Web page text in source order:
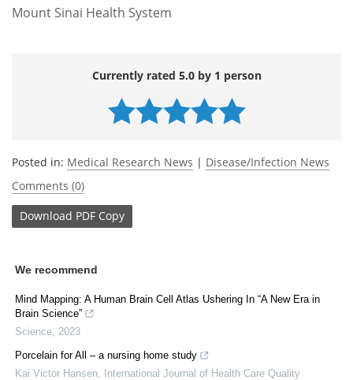
Mount Sinai Health System
Currently rated 5.0 by 1 person
Posted in: Medical Research News | Disease/Infection News
Comments (0)
Download PDF Copy
We recommend
Mind Mapping: A Human Brain Cell Atlas Ushering In “A New Era in
Brain Science”
Science 2023
Porcelain for All – a nursing home study
Kai Victor Hansen
International Journal of Health Care Quality